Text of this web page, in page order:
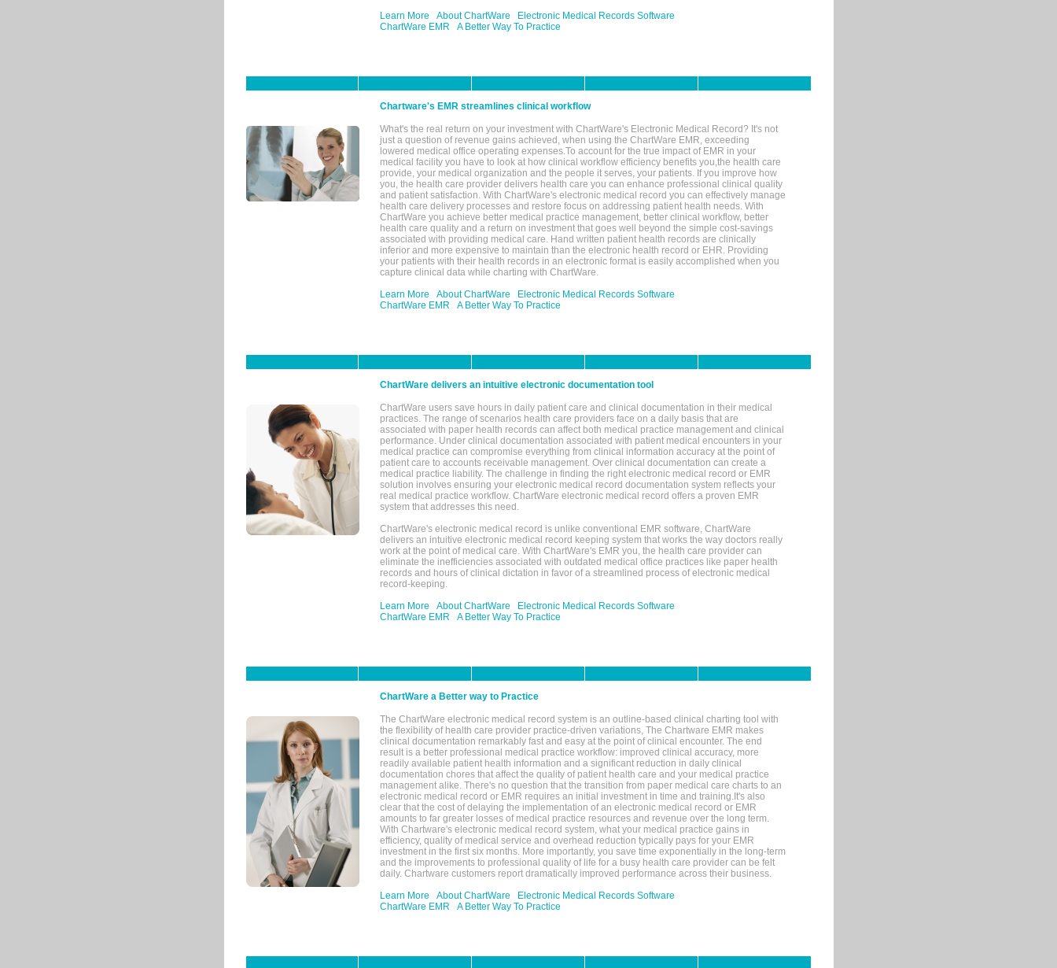
Learn More
About ChartWare
Electronic Medical Records Software
ChartWare EMR
A Better Way To Practice
Chartware's EMR streamlines clinical workflow
What's the real return on your investment with ChartWare's Electronic Medical Record? It's not
just a question of revenue gains achieved, when using the ChartWare EMR, exceeding
lowered medical office operating expenses.To account for the true impact of EMR in your
medical facility you have to look at how clinical workflow efficiency benefits you,the health care
provide, your medical organization and the people it serves, your patients. If you improve how
you, the health care provider delivers health care you can enhance professional clinical quality
and patient satisfaction. With ChartWare's electronic medical record you can effectively manage
health care delivery processes and restore focus on addressing patient health needs. With
ChartWare you achieve better medical practice management, better clinical workflow, better
health care quality and a return on investment that goes well beyond the simple cost-savings
associated with providing medical care. Hand written patient health records are clinically
inferior and more expensive to maintain than the electronic health record or EHR. Providing
your patients with their health records in an electronic format is easily accomplished when you
capture clinical data while charting with ChartWare.
Learn More
About ChartWare
Electronic Medical Records Software
ChartWare EMR
A Better Way To Practice
ChartWare delivers an intuitive electronic documentation tool
ChartWare users save hours in daily patient care and clinical documentation in their medical
practices. The range of scenarios health care providers face on a daily basis that are
associated with paper health records can affect both medical practice management and clinical
performance. Under clinical documentation associated with patient medical encounters in your
medical practice can compromise everything from clinical information accuracy at the point of
patient care to accounts receivable management. Over clinical documentation can create a
medical practice liability. The challenge in finding the right electronic medical record or EMR
solution involves ensuring your electronic medical record documentation system reflects your
real medical practice workflow. ChartWare electronic medical record offers a proven EMR
system that addresses this need.
ChartWare's electronic medical record is unlike conventional EMR software, ChartWare
delivers an intuitive electronic medical record keeping system that works the way doctors really
work at the point of medical care. With ChartWare's EMR you, the health care provider can
eliminate the inefficiencies associated with outdated medical office practices like paper health
records and hours of clinical dictation in favor of a streamlined process of electronic medical
record-keeping.
Learn More
About ChartWare
Electronic Medical Records Software
ChartWare EMR
A Better Way To Practice
ChartWare a Better way to Practice
The ChartWare electronic medical record system is an outline-based clinical charting tool with
the flexibility of health care provider practice-driven variations, The Chartware EMR makes
clinical documentation remarkably fast and easy at the point of clinical encounter. The end
result is a better professional medical practice workflow: improved clinical accuracy, more
readily available patient health information and a significant reduction in daily clinical
documentation chores that affect the quality of patient health care and your medical practice
management alike. There's no question that the transition from paper medical care charts to an
electronic medical record or EMR requires an initial investment in time and training.It's also
clear that the cost of delaying the implementation of an electronic medical record or EMR
amounts to far greater losses of medical practice resources and revenue over the long term.
With Chartware's electronic medical record system, what your medical practice gains in
efficiency, quality of medical service and overhead reduction typically pays for your EMR
investment in the first six months. More importantly, you save time exponentially in the long-term
and the improvements to professional quality of life for a busy health care provider can be felt
daily. Chartware customers report dramatically improved performance across their business.
Learn More
About ChartWare
Electronic Medical Records Software
ChartWare EMR
A Better Way To Practice